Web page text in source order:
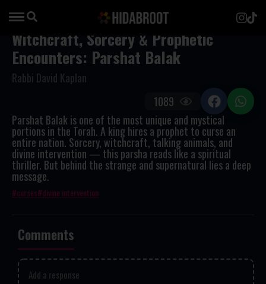
Witchcraft, Sorcery & Prophetic
Encounters: Parshat Balak
Rabbi David Kaplan
Parshat Balak is one of the most unique and mystical
portions in the Torah. A king hires a prophet to curse an
entire nation. Sorcery, witchcraft, talking animals, and
divine intervention — this parsha reads like a spiritual
thriller. But behind the strange and supernatural lies a deep
message.
curses divine intervention
1089
Comments
Add a response